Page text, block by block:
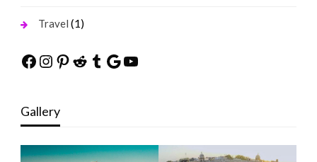
Travel (1)
Facebook
Instagram
Pinterest
Reddit
Tumblr
Google
YouTube
Gallery